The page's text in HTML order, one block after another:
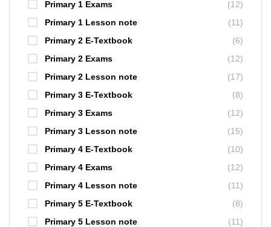
Primary 1 Exams
(12)
Primary 1 Lesson note
(11)
Primary 2 E-Textbook
(6)
Primary 2 Exams
(12)
Primary 2 Lesson note
(17)
Primary 3 E-Textbook
(8)
Primary 3 Exams
(12)
Primary 3 Lesson note
(15)
Primary 4 E-Textbook
(10)
Primary 4 Exams
(12)
Primary 4 Lesson note
(11)
Primary 5 E-Textbook
(8)
Primary 5 Lesson note
(11)